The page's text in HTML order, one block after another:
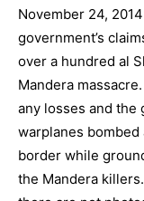
November 24,
government’s
over a hundred al
Mandera
any losses and the
warplanes bombed
border while
the Mandera